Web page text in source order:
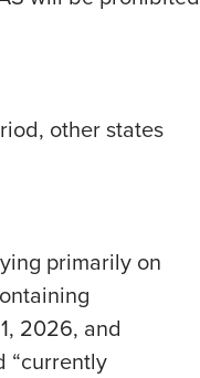
other states
primarily on
2026, and
“currently